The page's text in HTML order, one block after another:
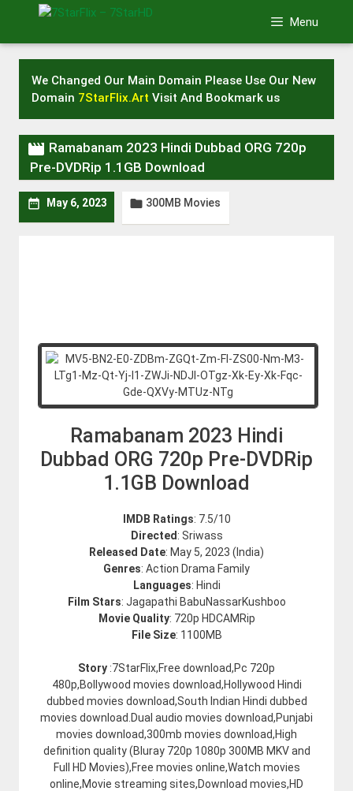
Menu
We Changed Our Main Domain Please Use Our New
Domain 7StarFlix.Art Visit And Bookmark us
 Ramabanam 2023 Hindi Dubbad ORG 720p
Pre-DVDRip 1.1GB Download
 May 6, 2023  300MB Movies
Ramabanam 2023 Hindi
Dubbad ORG 720p Pre-DVDRip
1.1GB Download
IMDB Ratings: 7.5/10
Directed: Sriwass
Released Date: May 5, 2023 (India)
Genres: Action Drama Family
Languages: Hindi
Film Stars: Jagapathi BabuNassarKushboo
Movie Quality: 720p HDCAMRip
File Size: 1100MB
Story :7StarFlix,Free download,Pc 720p
480p,Bollywood movies download,Hollywood Hindi
dubbed movies download,South Indian Hindi dubbed
movies download.Dual audio movies download,Punjabi
movies download,300mb movies download,High
definition quality (Bluray 720p 1080p 300MB MKV and
Full HD Movies),Free movies online,Watch movies
online,Movie streaming sites,Download movies,HD